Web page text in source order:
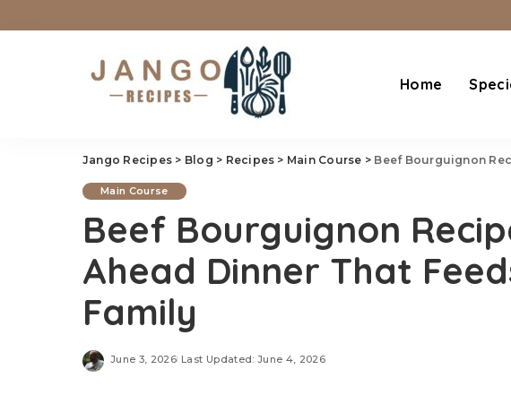
Home
Jango Recipes > Blog > Recipes > Main Course > Beef Bourguignon Recipe:
Main Course
Beef Bourguignon
Ahead Dinner That
Family
June 3, 2026 Last Updated: June 4, 2026